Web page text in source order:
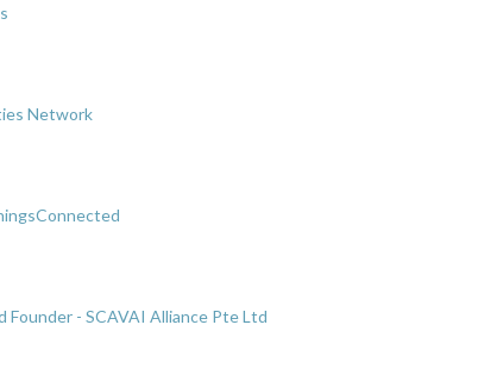
Network
Founder - SCAVAI Alliance Pte Ltd